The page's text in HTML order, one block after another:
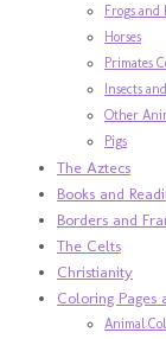
Frogs and
Horses
Primates
Insects
Other
Pigs
The Aztecs
Books and
Borders and
The Celts
Christianity
Coloring Pages
Animal